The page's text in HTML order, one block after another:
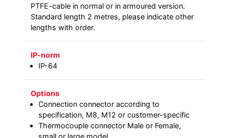
PTFE-cable in normal or in armoured version.
Standard length 2 metres, please indicate other
lengths with order.
IP-norm
IP-64
Options
Connection connector according to
specification, M8, M12 or customer-specific
Thermocouple connector Male or Female,
small or large model